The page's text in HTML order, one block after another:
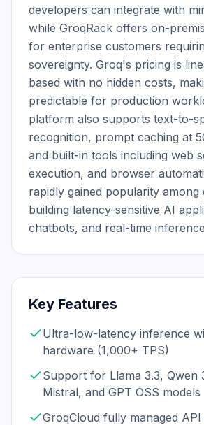
developers can integrate with
while GroqRack offers on-
for enterprise customers
sovereignty. Groq's pricing is
based with no hidden costs,
predictable for production
platform also supports text-to-
recognition, prompt caching at
and built-in tools including web
execution, and browser
rapidly gained popularity among
building latency-sensitive AI
chatbots, and real-time
Key Features
Ultra-low-latency inference
hardware (1,000+ TPS)
Support for Llama 3.3, Qwen
Mistral, and GPT OSS models
GroqCloud fully managed